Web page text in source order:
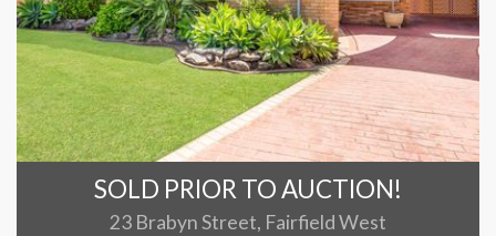
SOLD PRIOR TO AUCTION!
23 Brabyn Street, Fairfield West